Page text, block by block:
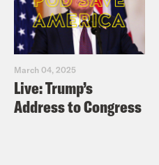
March 04, 2025
Live: Trump’s
Address to Congress